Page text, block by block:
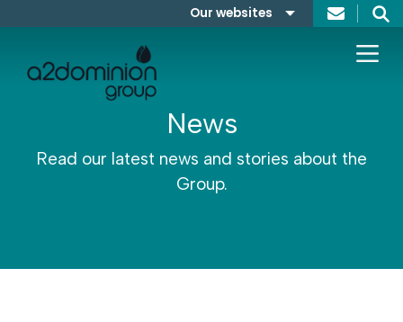
Our websites
FABRICA
Search
News
Read our latest news and stories about the
Group.